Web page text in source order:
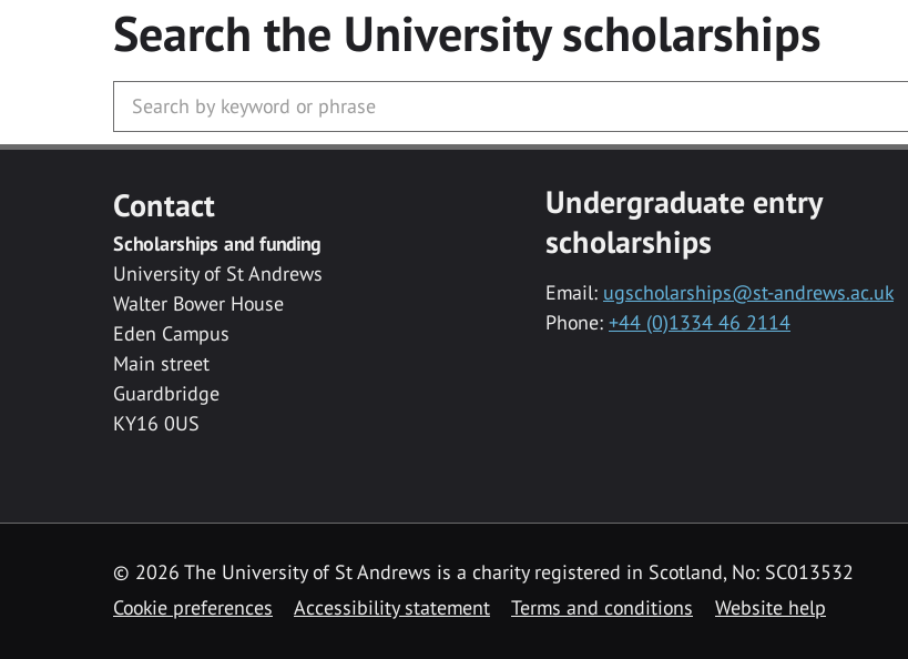
Search the Universityscholarships
Contact
Scholarships and funding
University of St Andrews
Walter Bower House
Eden Campus
Main street
Guardbridge
KY16 0US
Undergraduate entry
scholarships
Email: ugscholarships@st-andrews.ac.uk
Phone: +44 (0)1334 46 2114
© 2026 The University of St Andrews is a charity registered in Scotland, No: SC013532
Cookie preferences
Accessibility statement Terms and conditions Website help